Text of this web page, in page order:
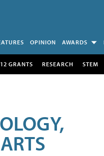
OPINION AWARDS
GRANTS RESEARCH STEM